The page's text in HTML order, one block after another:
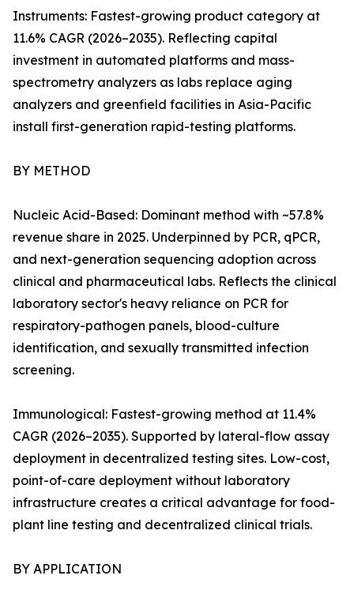
Instruments: Fastest-growing product category at
11.6% CAGR (2026–2035). Reflecting capital
investment in automated platforms and mass-
spectrometry analyzers as labs replace aging
analyzers and greenfield facilities in Asia-Pacific
install first-generation rapid-testing platforms.
BY METHOD
Nucleic Acid-Based: Dominant method with ~57.8%
revenue share in 2025. Underpinned by PCR, qPCR,
and next-generation sequencing adoption across
clinical and pharmaceutical labs. Reflects the clinical
laboratory sector's heavy reliance on PCR for
respiratory-pathogen panels, blood-culture
identification, and sexually transmitted infection
screening.
Immunological: Fastest-growing method at 11.4%
CAGR (2026–2035). Supported by lateral-flow assay
deployment in decentralized testing sites. Low-cost,
point-of-care deployment without laboratory
infrastructure creates a critical advantage for food-
plant line testing and decentralized clinical trials.
BY APPLICATION